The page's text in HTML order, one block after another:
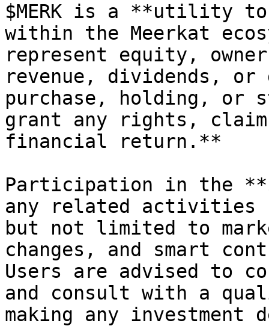
$MERK is a **utility
within the Meerkat
represent equity,
revenue, dividends, or
purchase, holding, or
grant any rights,
financial return.**
Participation in the
any related activities
but not limited to
changes, and smart
Users are advised to
and consult with a
making any investment